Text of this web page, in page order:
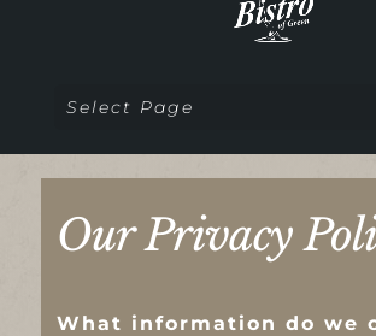
Select Page
Our Privacy
What information do we